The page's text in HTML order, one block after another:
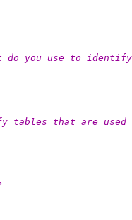
do you use to
tables that are